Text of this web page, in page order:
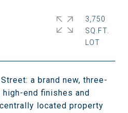
a brand new, three-
end finishes and
located property
3,750
SQ.FT.